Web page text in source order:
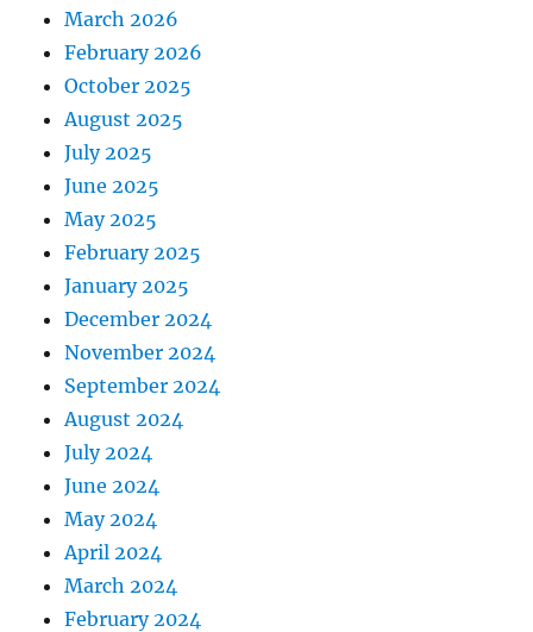
March 2026
February 2026
October 2025
August 2025
July 2025
June 2025
May 2025
February 2025
January 2025
December 2024
November 2024
September 2024
August 2024
July 2024
June 2024
May 2024
April 2024
March 2024
February 2024